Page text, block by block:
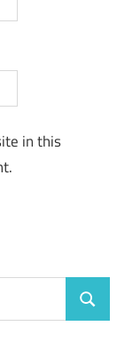
in this
Search